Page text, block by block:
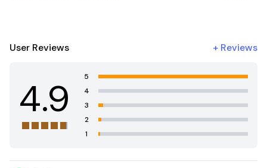
User Reviews + Reviews
4.9
5
4
3
2
1